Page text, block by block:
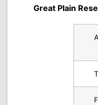
Great Plain